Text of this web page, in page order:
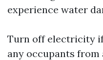
experience water
Turn off electricity if
any occupants from